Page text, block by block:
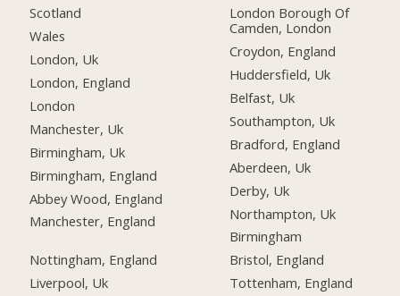
Scotland
Wales
London, Uk
London, England
London
Manchester, Uk
Birmingham, Uk
Birmingham, England
Abbey Wood, England
Manchester, England
Nottingham, England
Liverpool, Uk
London Borough Of
Camden, London
Croydon, England
Huddersfield, Uk
Belfast, Uk
Southampton, Uk
Bradford, England
Aberdeen, Uk
Derby, Uk
Northampton, Uk
Birmingham
Bristol, England
Tottenham, England